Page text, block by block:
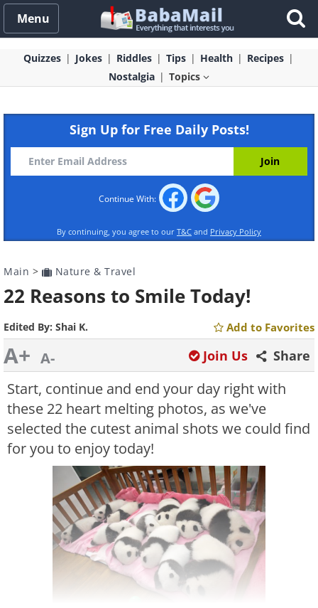
Menu
Quizzes Jokes Riddles Tips Health
Recipes
Nostalgia
Topics
Sign Up for Free Daily Posts!
Continue With:
By continuing, you agree to our T&C and Privacy Policy
Main > Nature & Travel
22 Reasons to Smile Today!
Edited By: Shai K. Add to Favorites
A+ A- Share
Join Us
Start, continue and end your day right with
these 22 heart melting photos, as we've
selected the cutest animal shots we could find
for you to enjoy today!